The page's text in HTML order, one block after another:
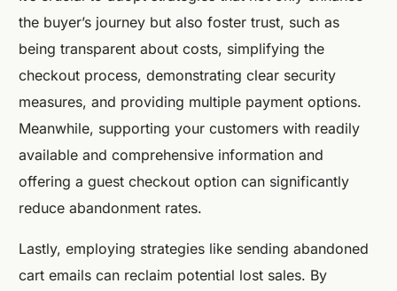
the buyer’s journey but also foster trust, such as
being transparent about costs, simplifying the
checkout process, demonstrating clear security
measures, and providing multiple payment options.
Meanwhile, supporting your customers with readily
available and comprehensive information and
offering a guest checkout option can significantly
reduce abandonment rates.
Lastly, employing strategies like sending abandoned
cart emails can reclaim potential lost sales. By